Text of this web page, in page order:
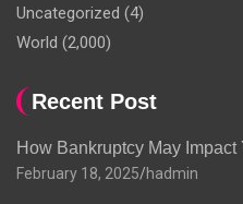
Uncategorized (4)
World (2,000)
Recent Post
How Bankruptcy May
February 18, 2025 hadmin